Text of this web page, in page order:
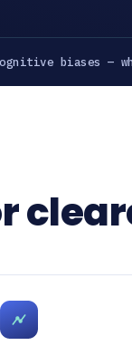
biases —